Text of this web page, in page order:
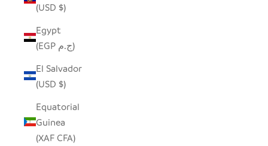
(USD $)
Egypt
(EGP ج.م)
El Salvador
(USD $)
Equatorial
Guinea
(XAF CFA)